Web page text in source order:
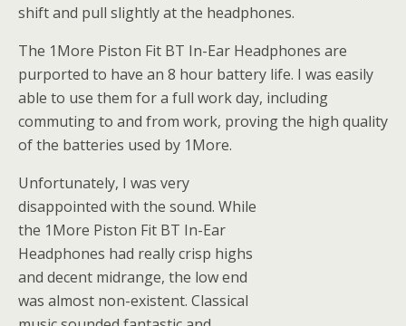
shift and pull slightly at the headphones.
The 1More Piston Fit BT In-Ear Headphones are
purported to have an 8 hour battery life. I was easily
able to use them for a full work day, including
commuting to and from work, proving the high quality
of the batteries used by 1More.
Unfortunately, I was very
disappointed with the sound. While
the 1More Piston Fit BT In-Ear
Headphones had really crisp highs
and decent midrange, the low end
was almost non-existent. Classical